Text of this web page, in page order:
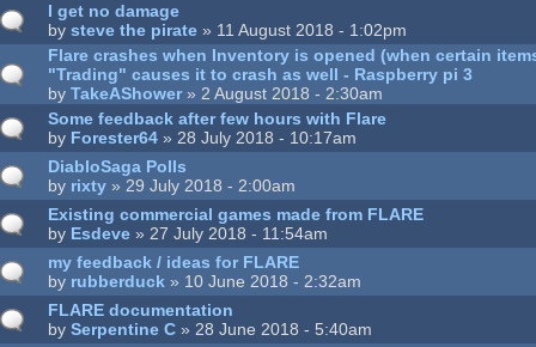
I get no damage
bysteve the pirate » 11 August 2018 - 1:02pm
Flare crashes when Inventory is opened (when certain
"Trading" causes it to crash as well - Raspberry pi 3
byTakeAShower » 2 August 2018 - 2:30am
Some feedback after few hours with Flare
by Forester64 » 28 July 2018 - 10:17am
DiabloSaga Polls
by rixty » 29 July 2018 - 2:00am
Existing commercial games made from FLARE
by Esdeve » 27 July 2018 - 11:54am
my feedback / ideas for FLARE
by rubberduck » 10 June 2018 - 2:32am
FLARE documentation
bySerpentine C » 28 June 2018 - 5:40am